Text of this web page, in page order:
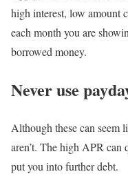
high interest, low amount
each month you are
borrowed money.
Never use
Although these can seem
aren’t. The high APR can
put you into further debt.